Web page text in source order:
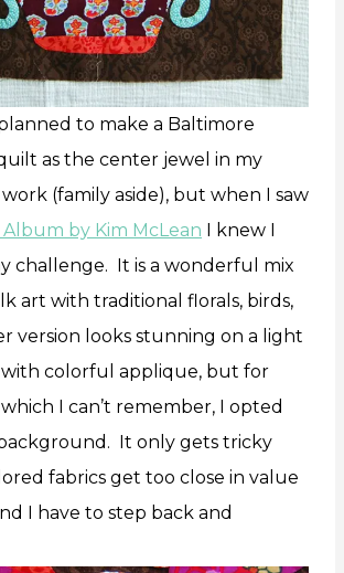
to make a Baltimore
as the center jewel in my
work (family aside), but when I saw
Album by Kim McLean I knew I
challenge. It is a wonderful mix
art with traditional florals, birds,
version looks stunning on a light
colorful applique, but for
I can’t remember, I opted
It only gets tricky
fabrics get too close in value
I have to step back and